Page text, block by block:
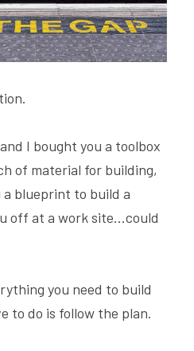
I bought you a toolbox
of material for building,
blueprint to build a
off at a work site...could
you need to build
to do is follow the plan.